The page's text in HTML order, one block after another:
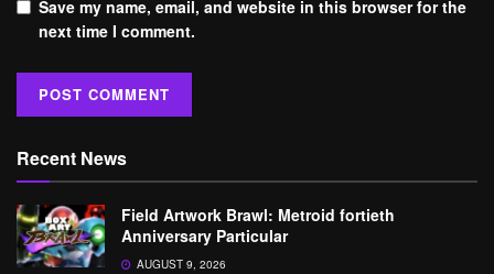
Save my name, email, and website in this browser for the
next time I comment.
Recent News
Field Artwork Brawl: Metroid fortieth
Anniversary Particular
AUGUST 9, 2026